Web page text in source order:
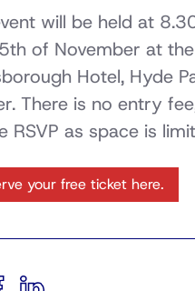
will be held at
of November at the
Hotel, Hyde
There is no entry
RSVP as space is
your free ticket here.